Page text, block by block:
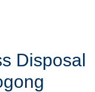
Disposal